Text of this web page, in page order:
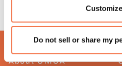
Customize
Do not sell or share my
About OMCA